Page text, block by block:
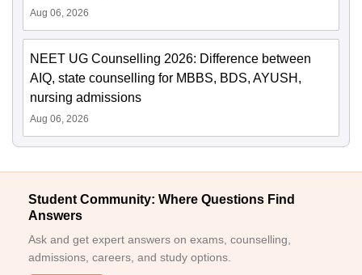
Aug 06, 2026
NEET UG Counselling 2026: Difference between
AIQ, state counselling for MBBS, BDS, AYUSH,
nursing admissions
Aug 06, 2026
Student Community: Where Questions Find
Answers
Ask and get expert answers on exams, counselling,
admissions, careers, and study options.